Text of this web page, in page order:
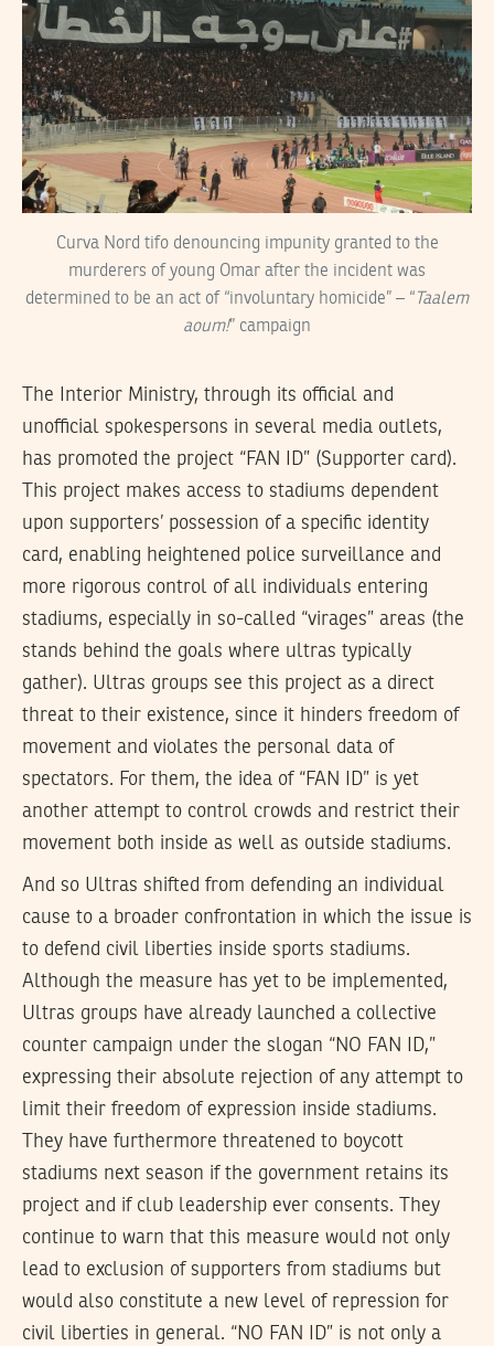
Curva Nord tifo denouncing impunity granted to the
murderers of young Omar after the incident was
determined to be an act of “involuntary homicide” – “Taalem
aoum!” campaign
The Interior Ministry, through its official and
unofficial spokespersons in several media outlets,
has promoted the project “FAN ID” (Supporter card).
This project makes access to stadiums dependent
upon supporters’ possession of a specific identity
card, enabling heightened police surveillance and
more rigorous control of all individuals entering
stadiums, especially in so-called “virages” areas (the
stands behind the goals where ultras typically
gather). Ultras groups see this project as a direct
threat to their existence, since it hinders freedom of
movement and violates the personal data of
spectators. For them, the idea of “FAN ID” is yet
another attempt to control crowds and restrict their
movement both inside as well as outside stadiums.
And so Ultras shifted from defending an individual
cause to a broader confrontation in which the issue is
to defend civil liberties inside sports stadiums.
Although the measure has yet to be implemented,
Ultras groups have already launched a collective
counter campaign under the slogan “NO FAN ID,”
expressing their absolute rejection of any attempt to
limit their freedom of expression inside stadiums.
They have furthermore threatened to boycott
stadiums next season if the government retains its
project and if club leadership ever consents. They
continue to warn that this measure would not only
lead to exclusion of supporters from stadiums but
would also constitute a new level of repression for
civil liberties in general. “NO FAN ID” is not only a